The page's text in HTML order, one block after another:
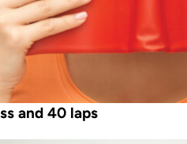
and 40 laps